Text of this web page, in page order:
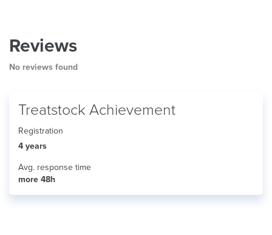
Reviews
No reviews found
Treatstock Achievement
Registration
4 years
Avg. response time
more 48h